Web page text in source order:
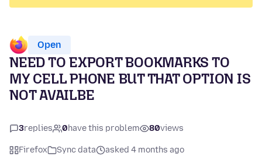
Open
NEED TO EXPORT BOOKMARKS TO
MY CELL PHONE BUT THAT OPTION IS
NOT AVAILBE
3replies 0have this problem 80views
Firefox Sync data
asked 4 months ago